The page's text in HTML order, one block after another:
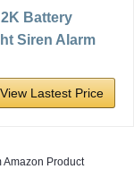
Battery
Siren Alarm
View Lastest Price
Amazon Product